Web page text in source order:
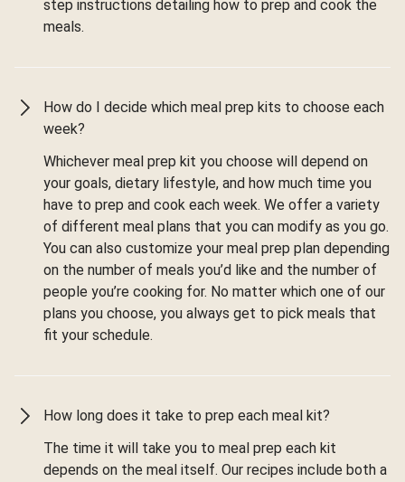
step instructions detailing how to prep and cook the
meals.
How do I decide which meal prep kits to choose each
week?
Whichever meal prep kit you choose will depend on
your goals, dietary lifestyle, and how much time you
have to prep and cook each week. We offer a variety
of different meal plans that you can modify as you go.
You can also customize your meal prep plan depending
on the number of meals you’d like and the number of
people you’re cooking for. No matter which one of our
plans you choose, you always get to pick meals that
fit your schedule.
How long does it take to prep each meal kit?
The time it will take you to meal prep each kit
depends on the meal itself. Our recipes include both a